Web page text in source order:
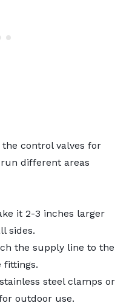
control valves for
different areas
it 2-3 inches larger
sides.
the supply line to the
fittings.
steel clamps or
outdoor use.